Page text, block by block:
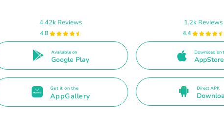
4.42k Reviews
4.8
Available on
Google Play
1.2k Reviews
4.4
Download on
AppStore
Get it on the
AppGallery
Direct APK